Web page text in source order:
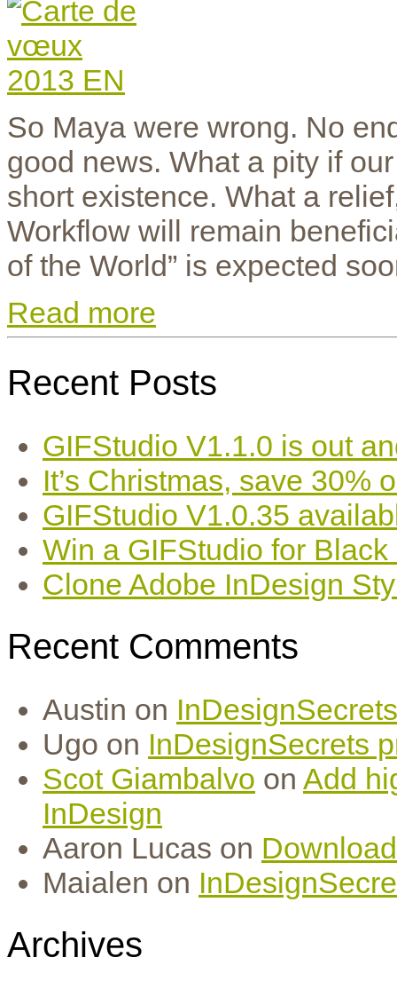
So Maya were wrong. No
good news. What a pity if
short existence. What a
Workflow will remain
of the World” is expected
Read more
Recent Posts
GIFStudio V1.1.0 is out
It’s Christmas, save 30%
GIFStudio V1.0.35
Win a GIFStudio for Black
Clone Adobe InDesign
Recent Comments
Austin on
Ugo on InDesignSecrets
Scot Giambalvo on Add
InDesign
Aaron Lucas on
Maialen on
Archives